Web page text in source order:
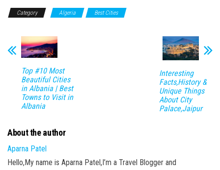
Category Algeria Best Cities
Top #10 Most
Beautiful Cities
in Albania | Best
Towns to Visit in
Albania
Interesting
Facts,History &
Unique Things
About City
Palace,Jaipur
About the author
Aparna Patel
Hello,My name is Aparna Patel,I’m a Travel Blogger and